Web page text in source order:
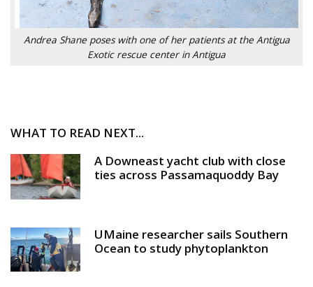
Andrea Shane poses with one of her patients at the Antigua
Exotic rescue center in Antigua
WHAT TO READ NEXT...
A Downeast yacht club with close
ties across Passamaquoddy Bay
UMaine researcher sails Southern
Ocean to study phytoplankton